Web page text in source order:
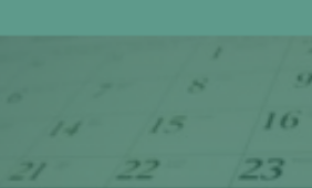
Court
negotiations